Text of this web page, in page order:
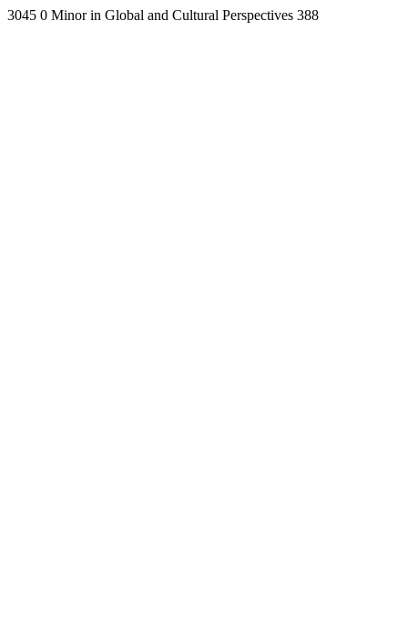
3045 0 Minor in Global and Cultural Perspectives 388